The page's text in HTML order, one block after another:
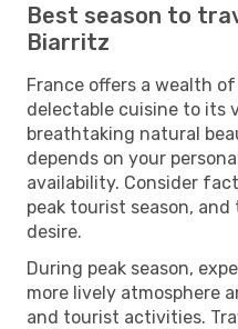
Best season to
Biarritz
France offers a wealth
delectable cuisine to its
breathtaking natural
depends on your
availability. Consider
peak tourist season,
desire.
During peak season,
more lively atmosphere
and tourist activities.